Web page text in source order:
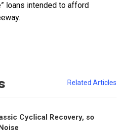
loans intended to afford
Related Articles
Cyclical Recovery, so